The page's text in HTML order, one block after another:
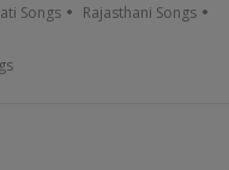
Songs Rajasthani Songs